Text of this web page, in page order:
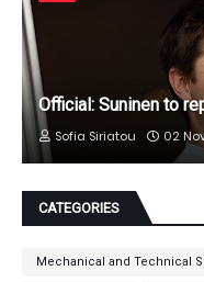
Official: Suninen to
Sofia Siriatou 02
CATEGORIES
Mechanical and Technical